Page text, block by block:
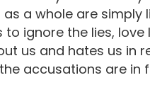
a whole are simply
ignore the lies,
us and hates us in
accusations are in